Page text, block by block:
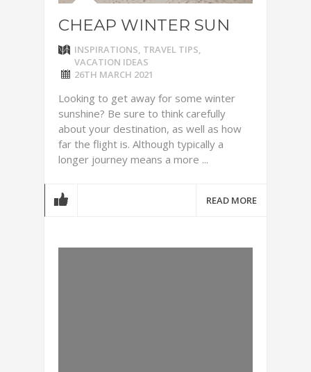
CHEAP WINTER SUN
INSPIRATIONS, TRAVEL TIPS,
VACATION IDEAS
26TH MARCH 2021
Looking to get away for some winter
sunshine? Be sure to think carefully
about your destination, as well as how
far the flight is. Although typically a
longer journey means a more ...
READ MORE